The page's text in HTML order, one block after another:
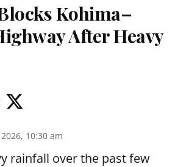
Kohima–
After Heavy
10:30 am
rainfall over the past few